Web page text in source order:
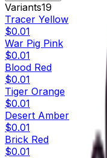
Variants19
Tracer Yellow
$0.01
War Pig Pink
$0.01
Blood Red
$0.01
Tiger Orange
$0.01
Desert Amber
$0.01
Brick Red
$0.01